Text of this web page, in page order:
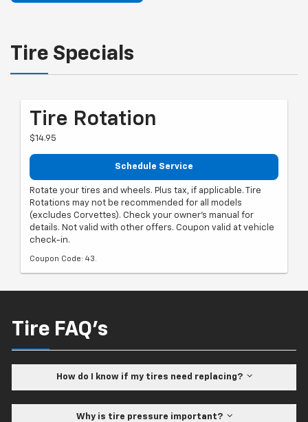
Tire Specials
Tire Rotation
$14.95
Schedule Service
Rotate your tires and wheels. Plus tax, if applicable. Tire
Rotations may not be recommended for all models
(excludes Corvettes). Check your owner's manual for
details. Not valid with other offers. Coupon valid at vehicle
check-in.
Coupon Code: 43.
Tire FAQ's
How do I know if my tires need replacing?
Why is tire pressure important?